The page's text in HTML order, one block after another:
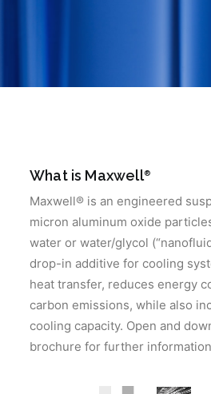
What is Maxwell®
Maxwell® is an engineered
micron aluminum oxide
water or water/glycol
drop-in additive for cooling
heat transfer, reduces energy
carbon emissions, while also
cooling capacity. Open and
brochure for further